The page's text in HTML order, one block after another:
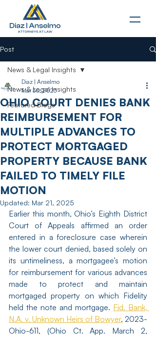
Post
News & Legal Insights
Featured Blogs
News & Legal Insights
OHIO COURT DENIES BANK
REIMBURSEMENT FOR
MULTIPLE ADVANCES TO
PROTECT MORTGAGED
PROPERTY BECAUSE BANK
FAILED TO TIMELY FILE
MOTION
Diaz | Anselmo
Mar 30, 2023
Updated: Mar 21, 2025
Earlier this month, Ohio’s Eighth District
Court of Appeals affirmed an order
entered in a foreclosure case wherein
the lower court denied, based solely on
its untimeliness, a mortgagee’s motion
for reimbursement for various advances
made to protect and maintain
mortgaged property on which Fidelity
held the note and mortgage. Fid. Bank,
N.A. v. Unknown Heirs of Bowyer, 2023-
Ohio-611, (Ohio Ct. App. March 2,